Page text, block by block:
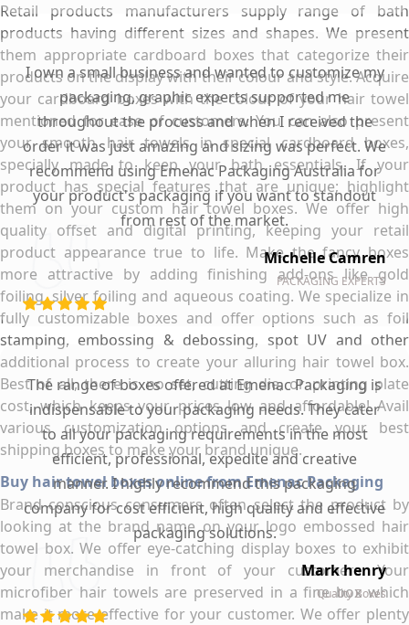
Retail products manufacturers supply range of bath
products having different sizes and shapes. We present
them appropriate cardboard boxes that categorize their
products on the display with their colour and style. Acquire
your cardboard boxes with the colour of your hair towel
mentioned for ease of customers. You can also present
your smooth hair towels in special cardboard boxes,
specially made to keep your bath essentials. If your
product has special features that are unique; highlight
them on your custom hair towel boxes. We offer high
quality offset and digital printing, keeping your retail
product appearance true to life. Make the fancy boxes
more attractive by adding finishing add-ons like gold
foiling, silver foiling and aqueous coating. We specialize in
fully customizable boxes and offer options such as foil
stamping, embossing & debossing, spot UV and other
additional process to create your alluring hair towel box.
Best of all, there is no set, cutting die, or printing plate
cost, which keeps your prices low and affordable! Avail
various customization options and create your best
shipping boxes to make your brand unique.
Buy hair towel boxes online from Emenac Packaging
Brand conscious consumers often select the product by
looking at the brand name on your logo embossed hair
towel box. We offer eye-catching display boxes to exhibit
your merchandise in front of your customers. Your
microfiber hair towels are preserved in a fine box which
make it more effective for your customer. We offer plenty
I own a small business and wanted to customize my
packaging, graphic experts supported me
throughout the process and when I received the
order it was just amazing and sizing was perfect. We
recommend using Emenac Packaging Australia for
your product's packaging if you want to standout
from rest of the market.
Michelle Camren
PACKAGING EXPERTS
The range of boxes offered at Emenac Packaging is
indispensable to your packaging needs. They cater
to all your packaging requirements in the most
efficient, professional, expedite and creative
manner. I highly recommend this packaging
company for cost efficient, high quality and effective
packaging solutions.
Mark henry
Quality Boxes